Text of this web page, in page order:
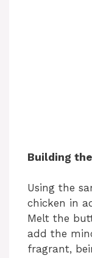
Building
Using the
chicken in
Melt the
add the
fragrant,